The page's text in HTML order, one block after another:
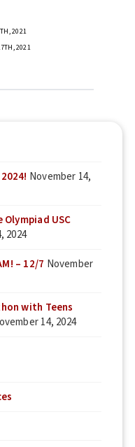
2021
2021
November 14,
USC
2024
– 12/7 November
with Teens
14, 2024